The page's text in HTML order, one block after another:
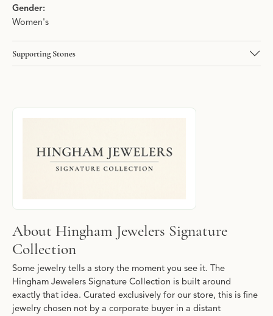
Gender:
Women's
Supporting Stones
About Hingham Jewelers Signature
Discover more about Hingham Jewelers Signature Collection,
About Hingham Jewelers Signature
Collection
Some jewelry tells a story the moment you see it. The
Hingham Jewelers Signature Collection is built around
exactly that idea. Curated exclusively for our store, this is fine
jewelry chosen not by a corporate buyer in a distant